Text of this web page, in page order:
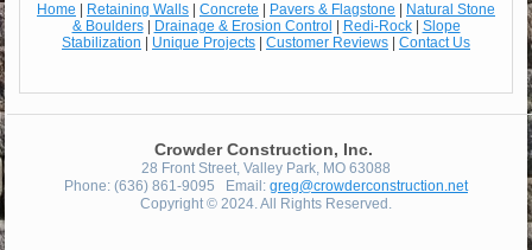
Home Retaining Walls Concrete Pavers & Flagstone
Natural Stone
& Boulders| Drainage & Erosion Control Redi-Rock| Slope
Stabilization
Unique Projects Customer Reviews Contact Us
Crowder Construction, Inc.
28 Front Street, Valley Park, MO 63088
Phone: (636) 861-9095 Email: greg@crowderconstruction.net
Copyright © 2024. All Rights Reserved.